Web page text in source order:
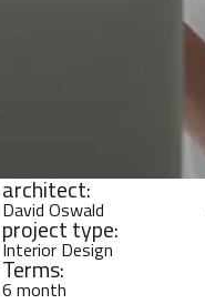
architect:
David Oswald
project type:
Interior Design
Terms:
6 month